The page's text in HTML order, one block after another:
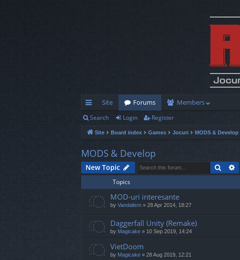
ui
ck
lin
ks
Site Forums Members
Search Login Register
Site Board index Games Jocuri MODS & Develop
MODS & Develop
New Topic Search
Topics
MOD-uri interesante
by Vandalism » 28 Apr 2014, 18:27
Daggerfall Unity (Remake)
by Magicake » 10 Sep 2019, 14:24
VietDoom
by Magicake » 28 Aug 2019, 12:21